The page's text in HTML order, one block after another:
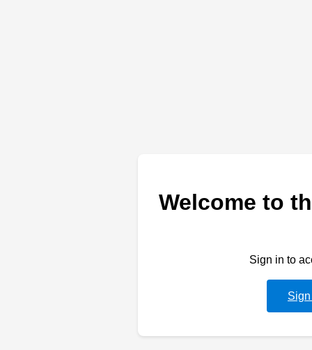
Welcome to
Sign in to